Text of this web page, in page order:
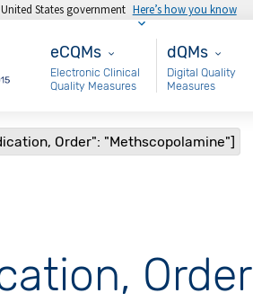
States government Here’s how you know
eCQMs
eCQMs
Electronic Clinical
Quality Measures
Main -
dQMs
Digital Quality
Measures
Order": "Methscopolamine"]